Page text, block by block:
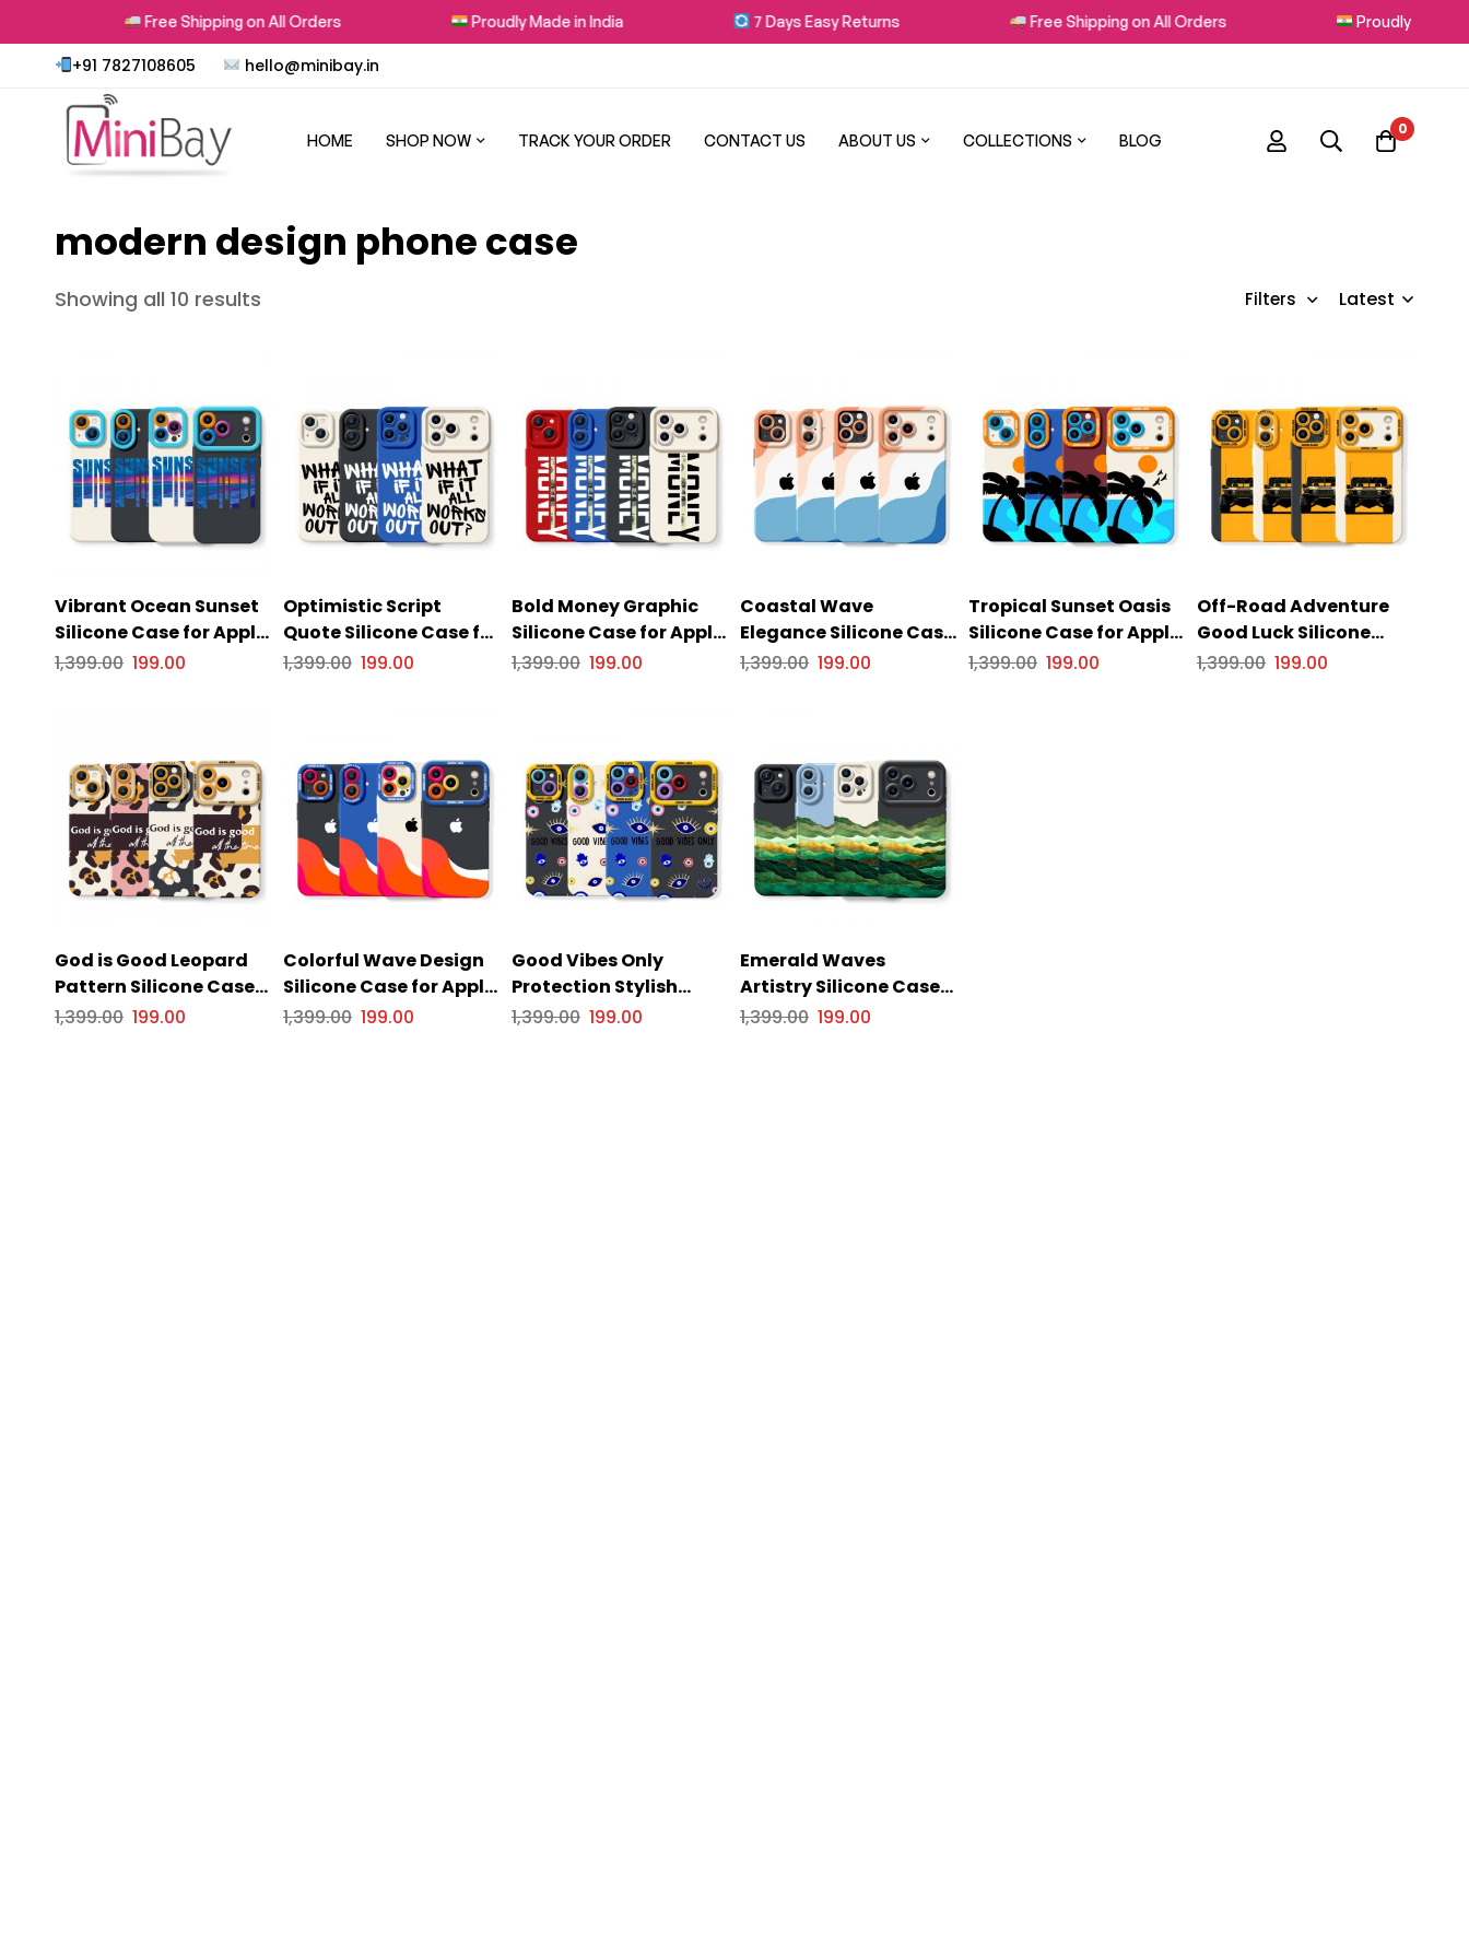
Free Shipping on All Orders Proudly Made in India 7 Days Easy Returns Free Shipping on All Orders Proudly Made in
+91 7827108605 hello@minibay.in
HOME SHOP NOW TRACK YOUR ORDER CONTACT US ABOUT US COLLECTIONS BLOG
0
modern design phone case
Showing all 10 results Filters Latest
Vibrant Ocean Sunset
Silicone Case for Apple
iPhone Series
1,399.00 199.00
Optimistic Script
Quote Silicone Case for
Apple iPhone Series
1,399.00 199.00
Bold Money Graphic
Silicone Case for Apple
iPhone Series
1,399.00 199.00
Coastal Wave
Elegance Silicone Case
for Apple iPhone Series
1,399.00 199.00
Tropical Sunset Oasis
Silicone Case for Apple
iPhone Series
1,399.00 199.00
Off-Road Adventure
Good Luck Silicone
Case for Apple iPhone
1,399.00 199.00
God is Good Leopard
Pattern Silicone Case
for Apple iPhone Series
1,399.00 199.00
Colorful Wave Design
Silicone Case for Apple
iPhone Series
1,399.00 199.00
Good Vibes Only
Protection Stylish
Silicone Case for Apple
1,399.00 199.00
Emerald Waves
Artistry Silicone Case
for Apple iPhone Series
1,399.00 199.00